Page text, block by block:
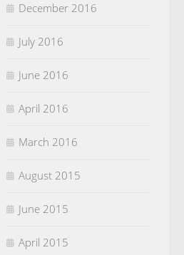
December 2016
July 2016
June 2016
April 2016
March 2016
August 2015
June 2015
April 2015